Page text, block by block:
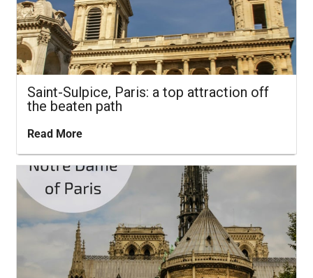
Saint-Sulpice, Paris: a top attraction off
the beaten path
Read More